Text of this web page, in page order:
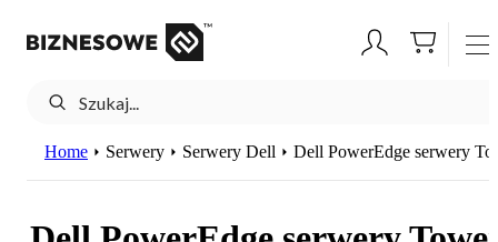
Home Serwery Serwery Dell Dell PowerEdge serwery